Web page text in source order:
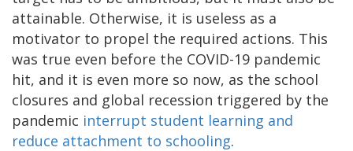
attainable. Otherwise, it is useless as a
motivator to propel the required actions. This
was true even before the COVID-19 pandemic
hit, and it is even more so now, as the school
closures and global recession triggered by the
pandemic interrupt student learning and
reduce attachment to schooling.